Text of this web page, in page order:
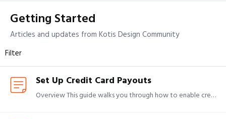
Getting Started Category
Getting Started
Articles and updates from Kotis Design Community
Filter
Set Up Credit Card Payouts
Overview This guide walks you through how to enable credit card payouts by completing onboarding and linking your organization's bank account. If you're looking for details on how payouts work, see:…